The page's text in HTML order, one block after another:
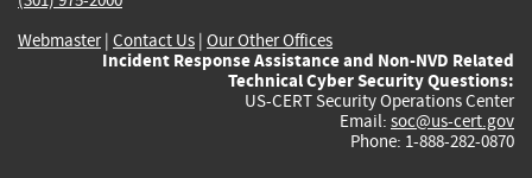
Webmaster| Contact Us | Our Other Offices
Incident Response Assistance and Non-NVD Related
Technical Cyber Security Questions:
US-CERT Security Operations Center
Email: soc@us-cert.gov
Phone: 1-888-282-0870